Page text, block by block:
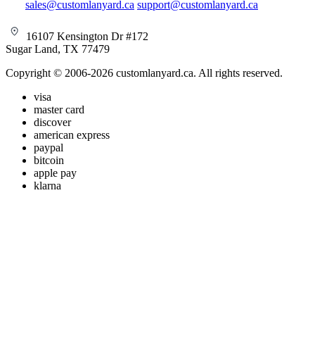
sales@customlanyard.ca support@customlanyard.ca
16107 Kensington Dr #172
Sugar Land, TX 77479
Copyright © 2006-2026 customlanyard.ca. All rights reserved.
visa
master card
discover
american express
paypal
bitcoin
apple pay
klarna